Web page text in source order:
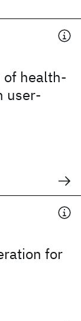
of health-
user-
for